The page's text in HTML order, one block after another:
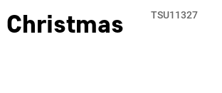
Christmas
TSU11327